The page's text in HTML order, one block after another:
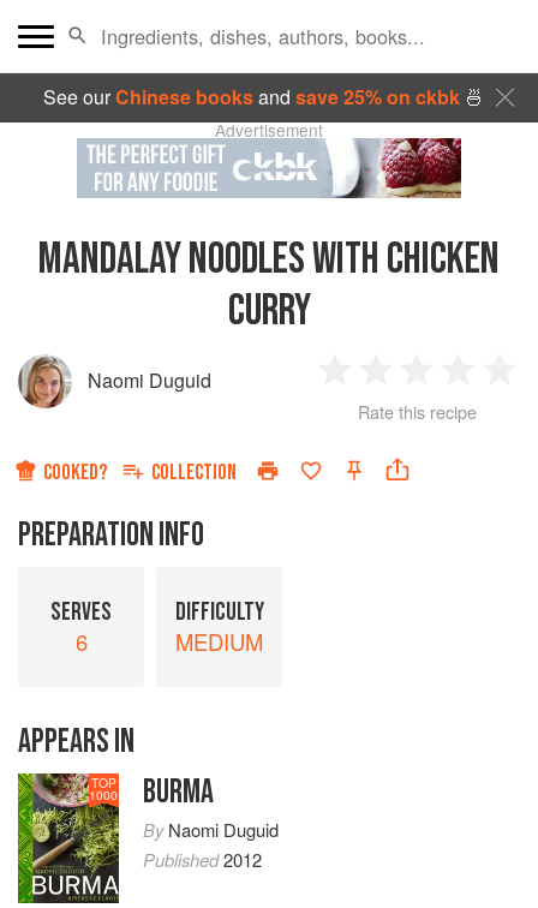
See ourChinese booksand save 25% on ckbk🍜
Advertisement
MANDALAY NOODLES WITH CHICKEN
CURRY
Naomi Duguid
Star
2
Stars
3
Stars
4
Rate this recipe
COOKED? COLLECTION
PREPARATION INFO
SERVES
6
DIFFICULTY
MEDIUM
APPEARS IN
TOP
1000 BURMA
ByNaomi Duguid
Published2012